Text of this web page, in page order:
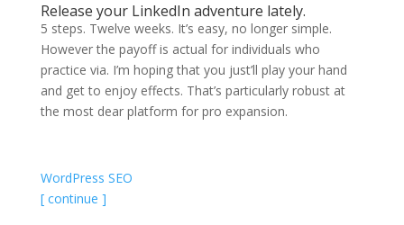
Release your LinkedIn adventure lately.
5 steps. Twelve weeks. It’s easy, no longer simple.
However the payoff is actual for individuals who
practice via. I’m hoping that you just’ll play your hand
and get to enjoy effects. That’s particularly robust at
the most dear platform for pro expansion.
WordPress SEO
[ continue ]